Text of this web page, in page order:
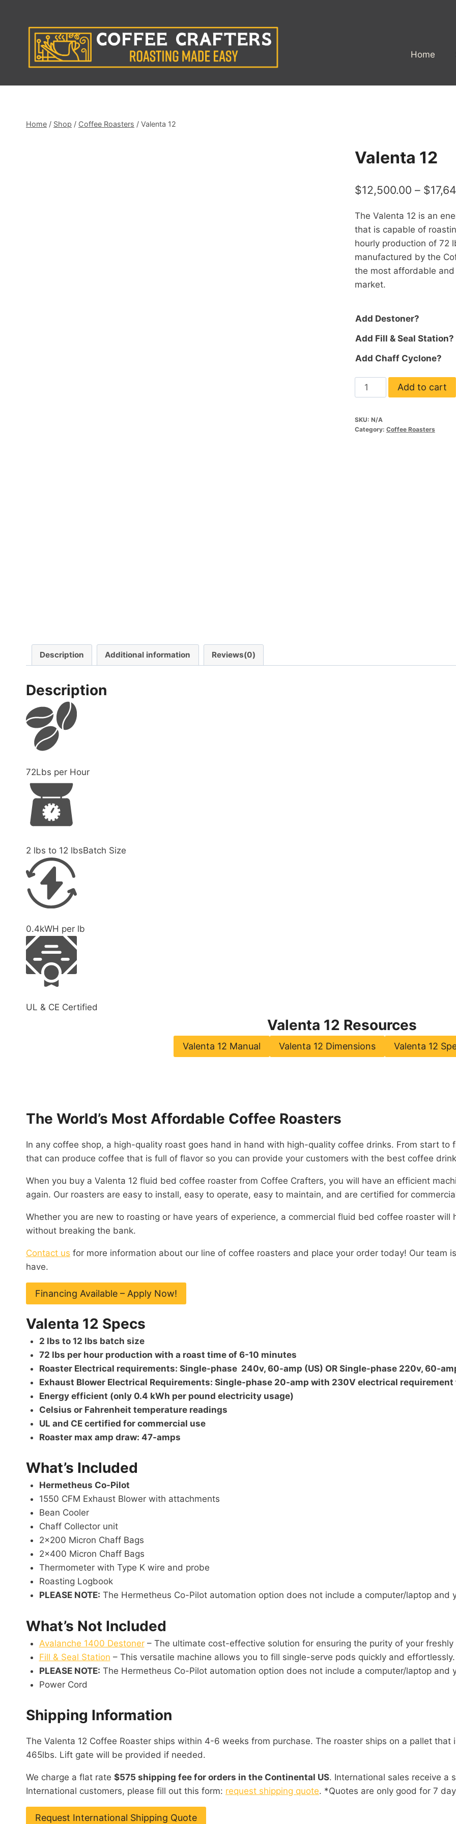
Home
Home / Shop / Coffee Roasters / Valenta 12
Valenta 12
$12,500.00 – $
The Valenta 12 is an
that is capable of
hourly production of 72
manufactured by the
the most affordable
market.
Add Destoner?
Add Fill & Seal Station?
Add Chaff Cyclone?
Valenta
12
Add to cart
SKU: N/A
Category: Coffee Roasters
Description Additional information Reviews(0)
Description
72Lbs per Hour
2 lbs to 12 lbsBatch Size
0.4kWH per lb
UL & CE Certified
Valenta 12 Resources
Valenta 12 Manual Valenta 12 Dimensions Valenta 12
The World’s Most Affordable Coffee Roasters
In any coffee shop, a high-quality roast goes hand in hand with high-quality coffee drinks. From start
that can produce coffee that is full of flavor so you can provide your customers with the best coffee
When you buy a Valenta 12 fluid bed coffee roaster from Coffee Crafters, you will have an efficient
again. Our roasters are easy to install, easy to operate, easy to maintain, and are certified for
Whether you are new to roasting or have years of experience, a commercial fluid bed coffee roaster
without breaking the bank.
Contact us for more information about our line of coffee roasters and place your order today! Our team
have.
Financing Available – Apply Now!
Valenta 12 Specs
2 lbs to 12 lbs batch size
72 lbs per hour production with a roast time of 6-10 minutes
Roaster Electrical requirements: Single-phase 240v, 60-amp (US) OR Single-phase 220v, 60-
Exhaust Blower Electrical Requirements: Single-phase 20-amp with 230V electrical requirement
Energy efficient (only 0.4 kWh per pound electricity usage)
Celsius or Fahrenheit temperature readings
UL and CE certified for commercial use
Roaster max amp draw: 47-amps
What’s Included
Hermetheus Co-Pilot
1550 CFM Exhaust Blower with attachments
Bean Cooler
Chaff Collector unit
2×200 Micron Chaff Bags
2×400 Micron Chaff Bags
Thermometer with Type K wire and probe
Roasting Logbook
PLEASE NOTE: The Hermetheus Co-Pilot automation option does not include a computer/laptop and
What’s Not Included
Avalanche 1400 Destoner– The ultimate cost-effective solution for ensuring the purity of your
Fill & Seal Station – This versatile machine allows you to fill single-serve pods quickly and effortlessly.
PLEASE NOTE: The Hermetheus Co-Pilot automation option does not include a computer/laptop and
Power Cord
Shipping Information
The Valenta 12 Coffee Roaster ships within 4-6 weeks from purchase. The roaster ships on a pallet
465lbs. Lift gate will be provided if needed.
We charge a flat rate $575 shipping fee for orders in the Continental US. International sales receive a
International customers, please fill out this form: request shipping quote. *Quotes are only good for 7
Request International Shipping Quote